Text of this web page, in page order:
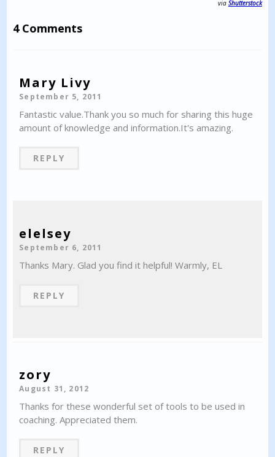
via Shutterstock
4 Comments
Mary Livy
September 5, 2011
Fantastic value.Thank you so much for sharing this huge
amount of knowledge and information.It's amazing.
REPLY
elelsey
September 6, 2011
Thanks Mary. Glad you find it helpful! Warmly, EL
REPLY
zory
August 31, 2012
Thanks for these wonderful set of tools to be used in
coaching. Appreciated them.
REPLY